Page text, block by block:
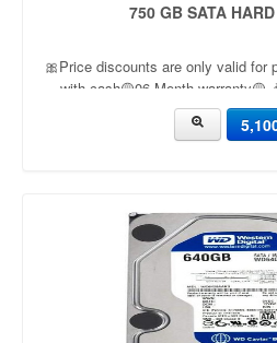
750 GB SATA
🎀Price discounts are only valid for
with cash🟡06 Month warranty🟡
🎉.🔸Condition